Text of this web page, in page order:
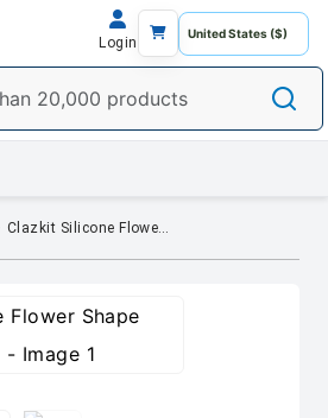
Login
Clazkit Silicone Flower Shape Chocolate Mould